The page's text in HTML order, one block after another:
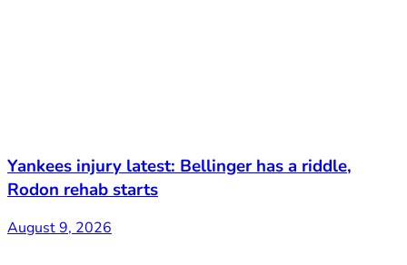
Yankees injury latest: Bellinger has a riddle,
Rodon rehab starts
August 9, 2026